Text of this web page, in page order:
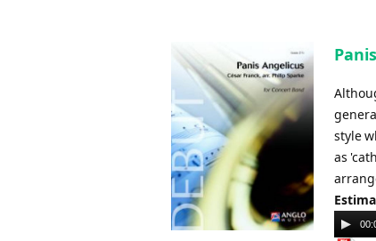
style
as
Audio